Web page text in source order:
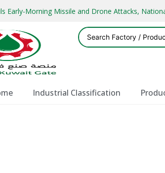
Early-Morning Missile and Drone Attacks,
Industrial Classification